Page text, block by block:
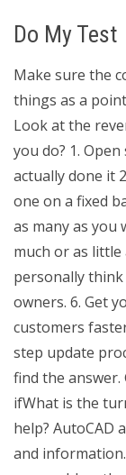
Do My Test
Make sure the
things as a
Look at the
you do? 1.
actually done it
one on a fixed
as many as you
much or as little
personally
owners. 6. Get
customers
step update
find the
ifWhat is the
help? AutoCAD
and